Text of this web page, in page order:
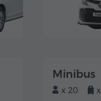
Minibus
x 20